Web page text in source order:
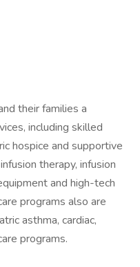
their families a
including skilled
hospice and supportive
therapy, infusion
and high-tech
programs also are
asthma, cardiac,
programs.